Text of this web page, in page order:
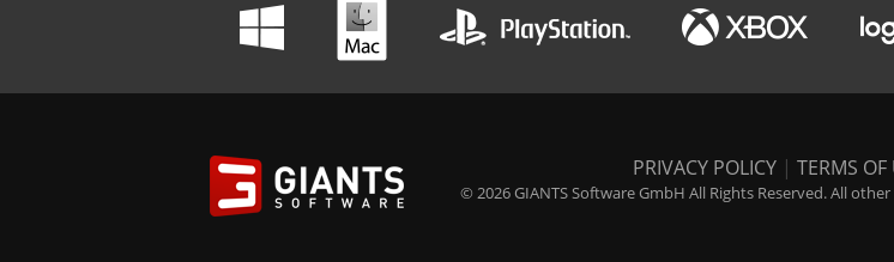
PRIVACY POLICY | TERMS OF
© 2026 GIANTS Software GmbH All Rights Reserved. All